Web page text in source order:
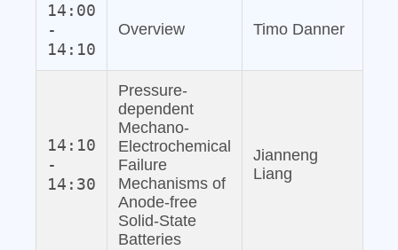
14:00
-
14:10
Overview Timo Danner
14:10
-
14:30
Pressure‐
dependent
Mechano‐
Electrochemical
Failure
Mechanisms of
Anode‐free
Solid‐State
Batteries
Jianneng
Liang